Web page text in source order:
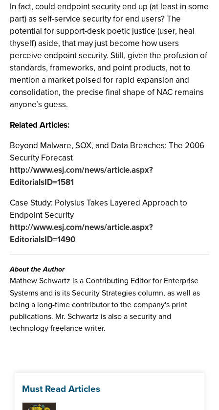
In fact, could endpoint security end up (at least in some
part) as self-service security for end users? The
potential for support-desk poetic justice (user, heal
thyself) aside, that may just become how users
perceive endpoint security. Still, given the profusion of
standards, frameworks, and point products, not to
mention a market poised for rapid expansion and
consolidation, the precise final shape of NAC remains
anyone’s guess.
Related Articles:
Beyond Malware, SOX, and Data Breaches: The 2006
Security Forecast
http://www.esj.com/news/article.aspx?
EditorialsID=1581
Case Study: Polysius Takes Layered Approach to
Endpoint Security
http://www.esj.com/news/article.aspx?
EditorialsID=1490
About the Author
Mathew Schwartz is a Contributing Editor for Enterprise
Systems and is its Security Strategies column, as well as
being a long-time contributor to the company's print
publications. Mr. Schwartz is also a security and
technology freelance writer.
Must Read Articles